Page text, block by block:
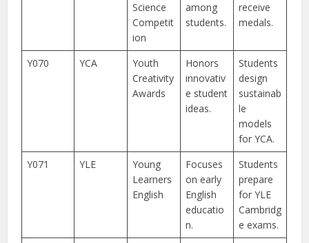
Science
Competit
ion
among
students.
receive
medals.
Y070 YCA
Youth
Creativity
Awards
Honors
innovativ
e student
ideas.
Students
design
sustainab
le
models
for YCA.
Y071
YLE
Young
Learners
English
Focuses
on early
English
educatio
n.
Students
prepare
for YLE
Cambridg
e exams.